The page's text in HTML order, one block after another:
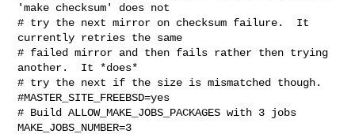
'make checksum' does not
# try the next mirror on checksum failure.  It
currently retries the same
# failed mirror and then fails rather then trying
another.  It *does*
# try the next if the size is mismatched though.
#MASTER_SITE_FREEBSD=yes
# Build ALLOW_MAKE_JOBS_PACKAGES with 3 jobs
MAKE_JOBS_NUMBER=3